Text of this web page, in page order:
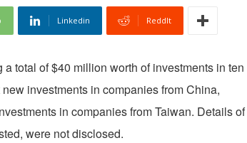
Linkedin ReddIt
total of $40 million worth of investments in ten
investments in companies from China,
in companies from Taiwan. Details of
were not disclosed.